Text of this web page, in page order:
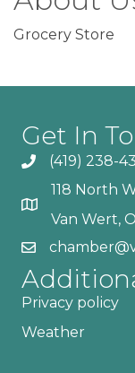
Grocery Store
Get In
(419) 238-
118 North
Van Wert,
Privacy policy
Weather